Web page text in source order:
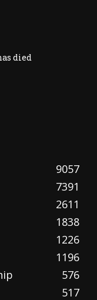
died
9057
7391
2611
1838
1226
1196
576
517